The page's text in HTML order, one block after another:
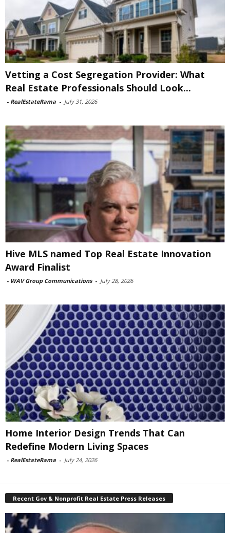
Vetting a Cost Segregation Provider: What
Real Estate Professionals Should Look...
- RealEstateRama - July 31, 2026
Hive MLS named Top Real Estate Innovation
Award Finalist
- WAV Group Communications - July 28, 2026
Home Interior Design Trends That Can
Redefine Modern Living Spaces
- RealEstateRama - July 24, 2026
Recent Gov & Nonprofit Real Estate Press Releases